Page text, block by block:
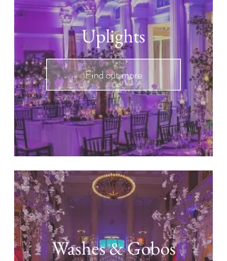
Uplights
Find out more
Washes & Gobos